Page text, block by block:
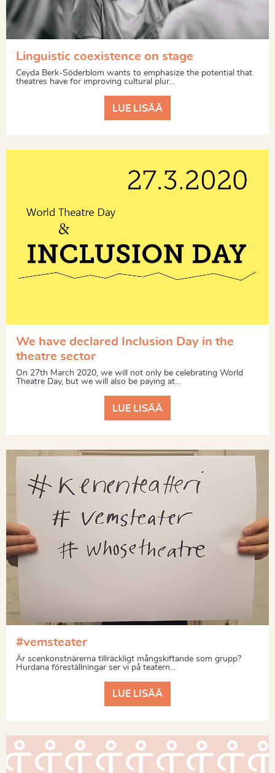
Linguistic coexistence on stage
Ceyda Berk-Söderblom wants to emphasize the potential that
theatres have for improving cultural plur...
LUE LISÄÄ
We have declared Inclusion Day in the
theatre sector
On 27th March 2020, we will not only be celebrating World
Theatre Day, but we will also be paying at...
LUE LISÄÄ
#vemsteater
Är scenkonstnärerna tillräckligt mångskiftande som grupp?
Hurdana föreställningar ser vi på teatern...
LUE LISÄÄ